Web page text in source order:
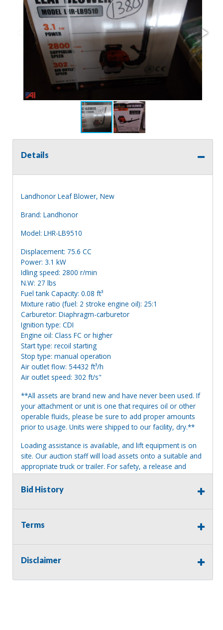
Details
Landhonor Leaf Blower, New
Brand: Landhonor
Model: LHR-LB9510
Displacement: 75.6 CC
Power: 3.1 kW
Idling speed: 2800 r/min
N.W: 27 lbs
Fuel tank Capacity: 0.08 ft³
Mixture ratio (fuel: 2 stroke engine oil): 25:1
Carburetor: Diaphragm-carburetor
Ignition type: CDI
Engine oil: Class FC or higher
Start type: recoil starting
Stop type: manual operation
Air outlet flow: 54432 ft³/h
Air outlet speed: 302 ft/s"
**All assets are brand new and have never been used. If
your attachment or unit is one that requires oil or other
operable fluids, please be sure to add proper amounts
prior to usage. Units were shipped to our facility, dry.**
Loading assistance is available, and lift equipment is on
site. Our auction staff will load assets onto a suitable and
appropriate truck or trailer. For safety, a release and
waiver of liability may be required.
Terms of Sale:
written or implied. The seller shall not be responsible for
defects herein, and makes no warranty in connection
therewith. No allowance or set aside will be made on
damage. Any descriptions or representations are for
Bid History
Terms
Disclaimer